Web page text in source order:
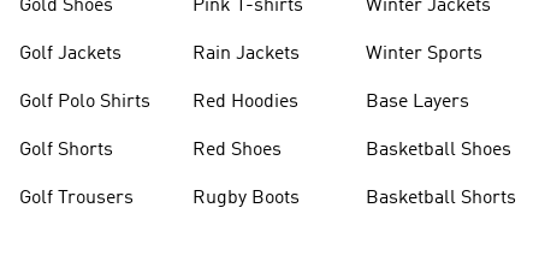
Gold Shoes
Golf Jackets
Golf Polo Shirts
Golf Shorts
Golf Trousers
Pink T-shirts
Rain Jackets
Red Hoodies
Red Shoes
Rugby Boots
Winter Jackets
Winter Sports
Base Layers
Basketball Shoes
Basketball Shorts